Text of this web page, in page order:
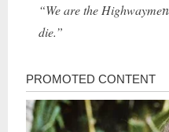
“We are the
die.”
Post
navigation